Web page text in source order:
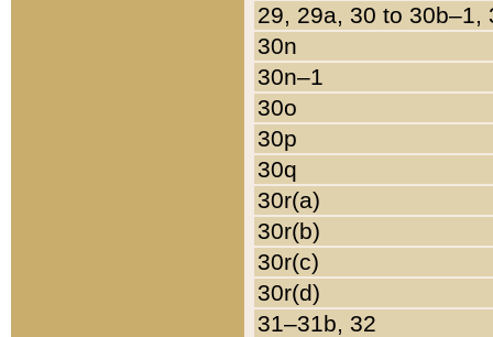
29, 29a, 30 to 30b–1,
30n
30n–1
30o
30p
30q
30r(a)
30r(b)
30r(c)
30r(d)
31–31b, 32